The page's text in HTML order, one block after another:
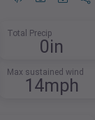
Total Precip
0in
Max sustained wind
14mph